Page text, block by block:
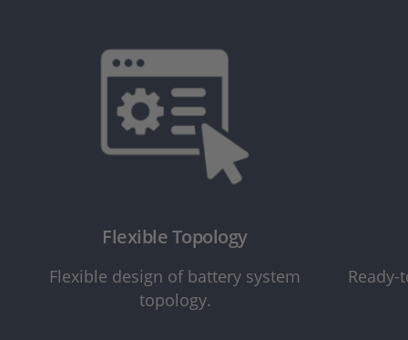
Flexible Topology
Flexible design of battery system
topology.